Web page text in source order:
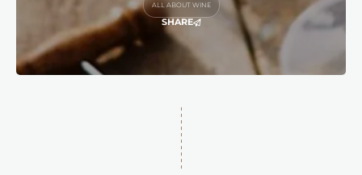
ALL ABOUT WINE
SHARE